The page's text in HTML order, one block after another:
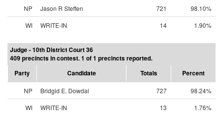
NP Jason R Steffen 721
98.10%
WI
WRITE-IN 14 1.90%
Judge - 10th District Court 36
409 precincts in contest. 1 of 1 precincts reported.
Party
Candidate Totals Percent
NP Bridgid E. Dowdal 727
98.24%
WI
WRITE-IN 13 1.76%